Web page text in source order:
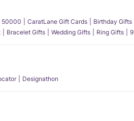
50000 CaratLane Gift Cards Birthday Gifts
Bracelet Gifts Wedding Gifts Ring Gifts
Designathon